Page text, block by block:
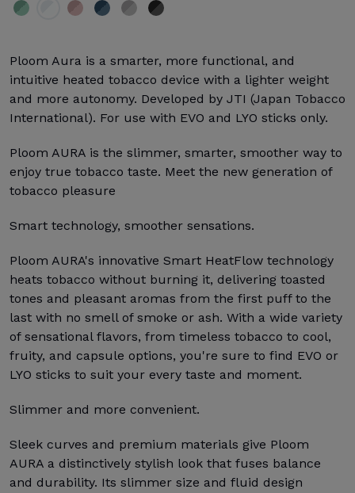
Ploom Aura is a smarter, more functional, and
intuitive heated tobacco device with a lighter weight
and more autonomy. Developed by JTI (Japan Tobacco
International). For use with EVO and LYO sticks only.
Ploom AURA is the slimmer, smarter, smoother way to
enjoy true tobacco taste. Meet the new generation of
tobacco pleasure
Smart technology, smoother sensations.
Ploom AURA's innovative Smart HeatFlow technology
heats tobacco without burning it, delivering toasted
tones and pleasant aromas from the first puff to the
last with no smell of smoke or ash. With a wide variety
of sensational flavors, from timeless tobacco to cool,
fruity, and capsule options, you're sure to find EVO or
LYO sticks to suit your every taste and moment.
Slimmer and more convenient.
Sleek curves and premium materials give Ploom
AURA a distinctively stylish look that fuses balance
and durability. Its slimmer size and fluid design